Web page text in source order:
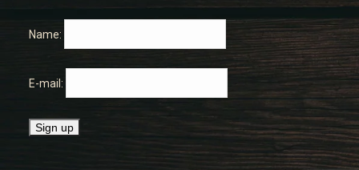
Name:
E-mail: